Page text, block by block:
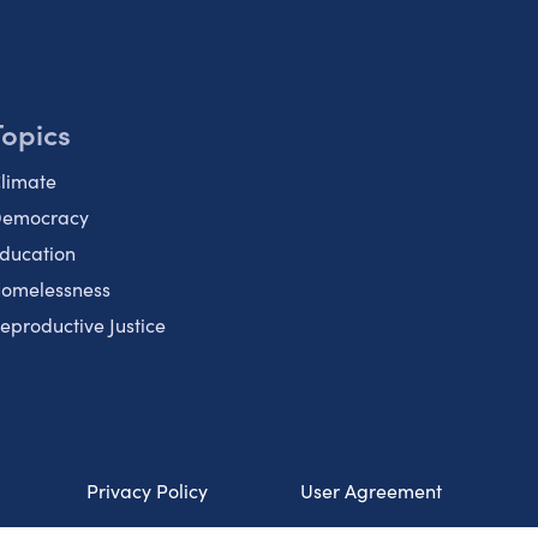
Justice
Privacy Policy User Agreement